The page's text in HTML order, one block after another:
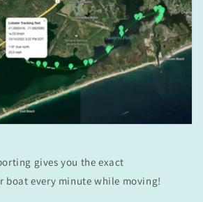
gives you the exact
boat every minute while moving!